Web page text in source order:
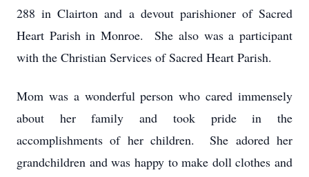
288 in Clairton and a devout parishioner of Sacred
Heart Parish in Monroe. She also was a participant
with the Christian Services of Sacred Heart Parish.
Mom was a wonderful person who cared immensely
about her family and took pride in the
accomplishments of her children. She adored her
grandchildren and was happy to make doll clothes and